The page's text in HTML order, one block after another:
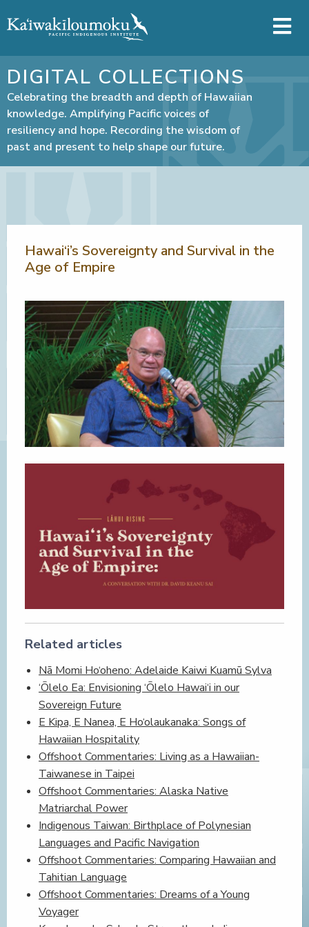
DIGITAL COLLECTIONS
Celebrating the breadth and depth of Hawaiian
knowledge. Amplifying Pacific voices of
resiliency and hope. Recording the wisdom of
past and present to help shape our future.
Hawai‘i’s Sovereignty and Survival in the
Age of Empire
Related articles
Nā Momi Ho‘oheno: Adelaide Kaiwi Kuamū Sylva
‘Ōlelo Ea: Envisioning ‘Ōlelo Hawai‘i in our
Sovereign Future
E Kipa, E Nanea, E Ho‘olaukanaka: Songs of
Hawaiian Hospitality
Offshoot Commentaries: Living as a Hawaiian-
Taiwanese in Taipei
Offshoot Commentaries: Alaska Native
Matriarchal Power
Indigenous Taiwan: Birthplace of Polynesian
Languages and Pacific Navigation
Offshoot Commentaries: Comparing Hawaiian and
Tahitian Language
Offshoot Commentaries: Dreams of a Young
Voyager